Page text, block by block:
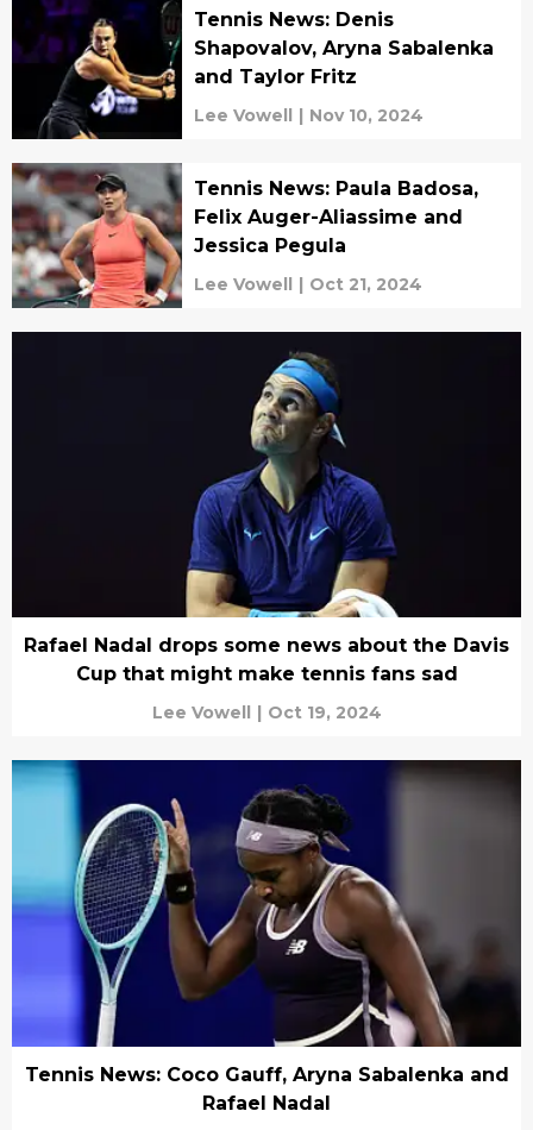
Tennis News: Denis
Shapovalov, Aryna Sabalenka
and Taylor Fritz
Lee Vowell | Nov 10, 2024
Tennis News: Paula Badosa,
Felix Auger-Aliassime and
Jessica Pegula
Lee Vowell | Oct 21, 2024
Rafael Nadal drops some news about the Davis
Cup that might make tennis fans sad
Lee Vowell | Oct 19, 2024
Tennis News: Coco Gauff, Aryna Sabalenka and
Rafael Nadal